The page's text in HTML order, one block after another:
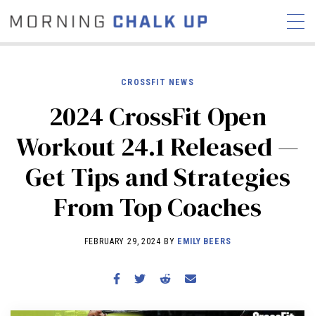
COMMUNITY
NEWS INTERVIEWS
INDUSTRY
EDUCATION
HYROX
COMPETITION SCHEDULE
REVIEWS
WORKOUTS
CROSSFIT NEWS
2024 CrossFit Open
Workout 24.1 Released —
Get Tips and Strategies
From Top Coaches
FEBRUARY 29, 2024 BY EMILY BEERS